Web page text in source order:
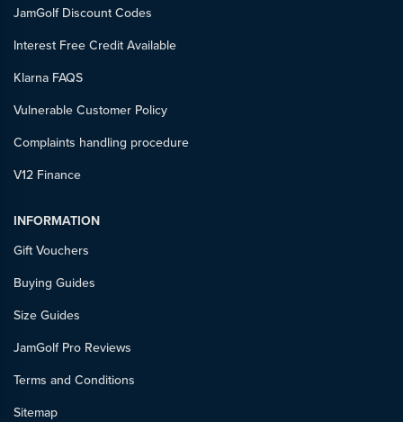
JamGolf Discount Codes
Interest Free Credit Available
Klarna FAQS
Vulnerable Customer Policy
Complaints handling procedure
V12 Finance
INFORMATION
Gift Vouchers
Buying Guides
Size Guides
JamGolf Pro Reviews
Terms and Conditions
Sitemap